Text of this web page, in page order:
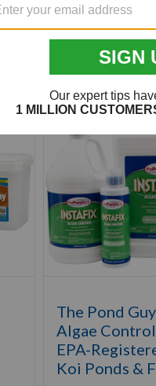
Customer
The Pond
Algae
EPA-
Koi Ponds &